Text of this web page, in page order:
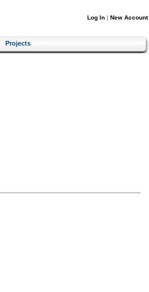
Log In | New Account
Projects